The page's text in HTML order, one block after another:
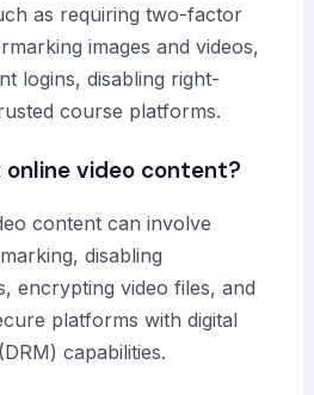
as requiring two-factor
images and videos,
logins, disabling right-
course platforms.
video content?
content can involve
disabling
encrypting video files, and
platforms with digital
capabilities.